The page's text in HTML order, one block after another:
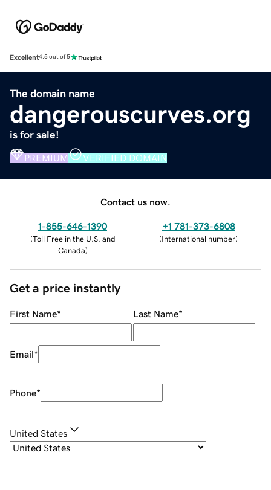
Excellent4.5 out of 5
The domain name
dangerouscurves.org
is for sale!
PREMIUM VERIFIED DOMAIN
Contact us now.
1-855-646-1390
(Toll Free in the U.S. and
Canada)
+1 781-373-6808
(International number)
Get a price instantly
First Name* Last Name*
Email*
Phone*
United States